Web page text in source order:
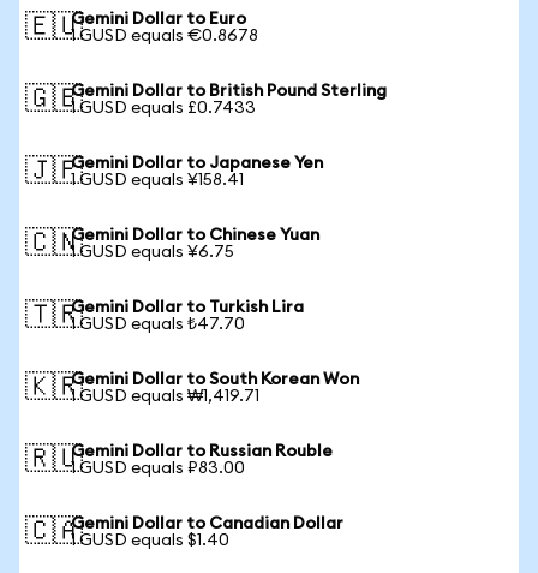
🇪🇺Gemini Dollar to Euro
1 GUSD equals €0.8678
🇬🇧Gemini Dollar to British Pound Sterling
1 GUSD equals £0.7433
🇯🇵Gemini Dollar to Japanese Yen
1 GUSD equals ¥158.41
🇨🇳Gemini Dollar to Chinese Yuan
1 GUSD equals ¥6.75
🇹🇷Gemini Dollar to Turkish Lira
1 GUSD equals ₺47.70
🇰🇷Gemini Dollar to South Korean Won
1 GUSD equals ₩1,419.71
🇷🇺Gemini Dollar to Russian Rouble
1 GUSD equals ₽83.00
🇨🇦Gemini Dollar to Canadian Dollar
1 GUSD equals $1.40